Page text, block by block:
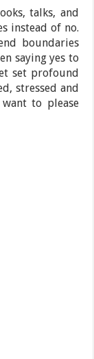
talks, and
instead of no.
boundaries
saying yes to
set profound
stressed and
to please